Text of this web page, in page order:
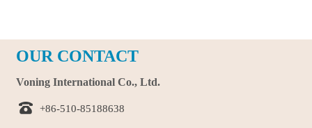
OUR CONTACT
Voning International Co., Ltd.
 +86-510-85188638